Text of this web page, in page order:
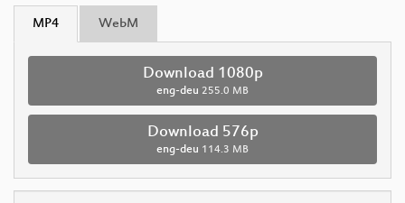
MP4 WebM
Download 1080p
eng-deu 255.0 MB
Download 576p
eng-deu 114.3 MB